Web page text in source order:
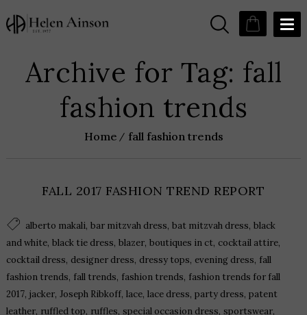
Archive for Tag: fall
fashion trends
Home fall fashion trends
FALL 2017 FASHION TREND REPORT
alberto makali, bar mitzvah dress, bat mitzvah dress, black
and white, black tie dress, blazer, boutiques in ct, cocktail attire,
cocktail dress, designer dress, dressy tops, evening dress, fall
fashion trends, fall trends, fashion trends, fashion trends for fall
2017, jacker, Joseph Ribkoff, lace, lace dress, party dress, patent
leather, ruffled top, ruffles, special occasion dress, sportswear,